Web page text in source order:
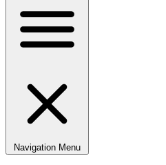
Navigation Menu